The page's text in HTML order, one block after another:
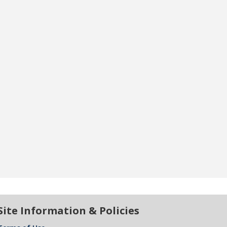
Information & Policies